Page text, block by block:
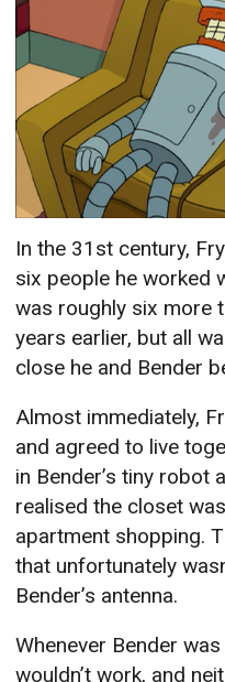
In the 31st century,
six people he worked
was roughly six more
years earlier, but all
close he and Bender
Almost immediately,
and agreed to live
in Bender’s tiny robot
realised the closet
apartment shopping.
that unfortunately
Bender’s antenna.
Whenever Bender
wouldn’t work, and